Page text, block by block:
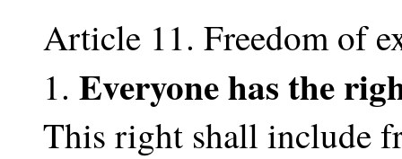
Article 11. Freedom of
1. Everyone has the
This right shall include